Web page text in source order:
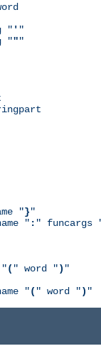
" ' "
"""
"}"
" : " funcargs
( " word ") "
"( " word ") "